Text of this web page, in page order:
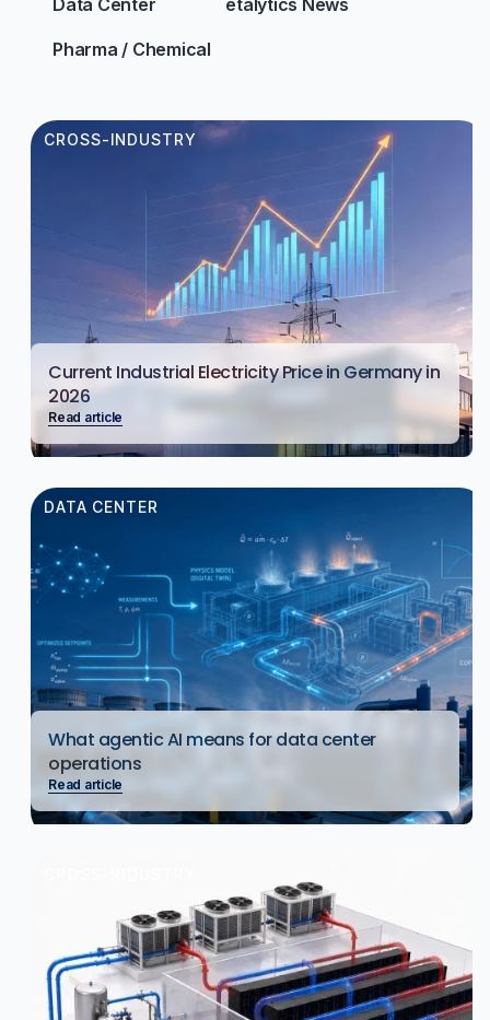
Data Center etalytics News
Pharma / Chemical
CROSS-INDUSTRY
Current Industrial Electricity Price in Germany in
2026
Read article
DATA CENTER
What agentic AI means for data center
operations
Read article